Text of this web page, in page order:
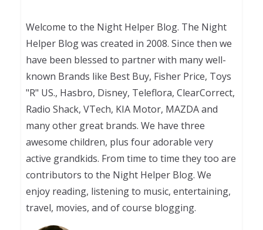
Welcome to the Night Helper Blog. The Night
Helper Blog was created in 2008. Since then we
have been blessed to partner with many well-
known Brands like Best Buy, Fisher Price, Toys
"R" US., Hasbro, Disney, Teleflora, ClearCorrect,
Radio Shack, VTech, KIA Motor, MAZDA and
many other great brands. We have three
awesome children, plus four adorable very
active grandkids. From time to time they too are
contributors to the Night Helper Blog. We
enjoy reading, listening to music, entertaining,
travel, movies, and of course blogging.